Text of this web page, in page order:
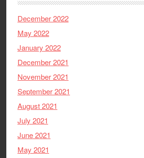
December 2022
May 2022
January 2022
December 2021
November 2021
September 2021
August 2021
July 2021
June 2021
May 2021